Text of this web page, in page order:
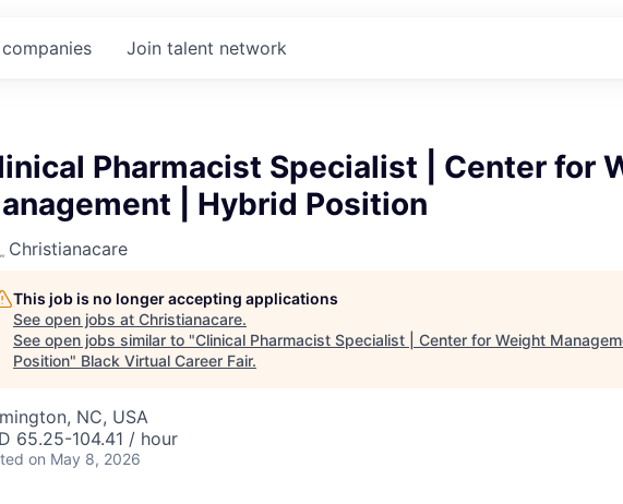
companies Join talent network
Pharmacist Specialist | Center for
| Hybrid Position
Christianacare
This job is no longer accepting applications
See open jobs at Christianacare.
See open jobs similar to "Clinical Pharmacist Specialist | Center for Weight
Position" Black Virtual Career Fair.
NC, USA
65.25-104.41 / hour
on May 8, 2026